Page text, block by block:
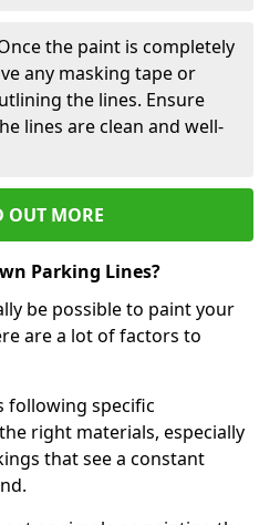
the paint is completely
any masking tape or
the lines. Ensure
lines are clean and well-
OUT MORE
Parking Lines?
be possible to paint your
are a lot of factors to
following specific
right materials, especially
that see a constant